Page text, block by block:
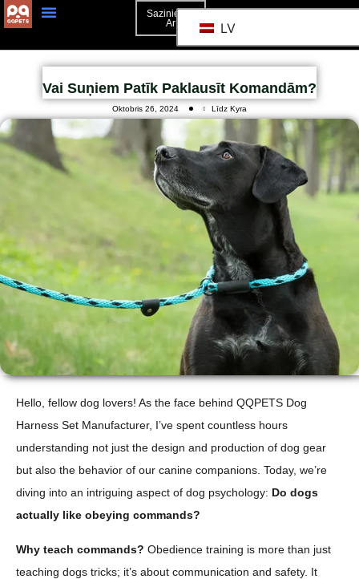
Sazinieties
Ar
LV
Vai Suņiem Patīk Paklausīt Komandām?
Oktobris 26, 2024 Līdz Kyra
Hello, fellow dog lovers! As the face behind QQPETS Dog
Harness Set Manufacturer, I’ve spent countless hours
understanding not just the design and production of dog gear
but also the behavior of our canine companions. Today, we’re
diving into an intriguing aspect of dog psychology: Do dogs
actually like obeying commands?
Why teach commands? Obedience training is more than just
teaching dogs tricks; it’s about communication and safety. It